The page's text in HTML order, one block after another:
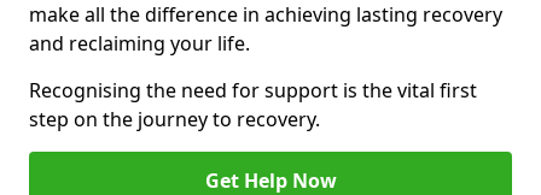
make all the difference in achieving lasting recovery
and reclaiming your life.
Recognising the need for support is the vital first
step on the journey to recovery.
Get Help Now